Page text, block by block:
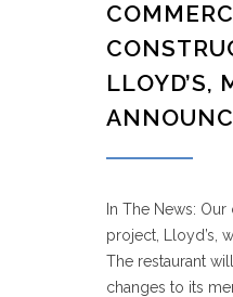
LLOYD’S,
In The News:
project, Lloyd’s,
The restaurant
changes to its